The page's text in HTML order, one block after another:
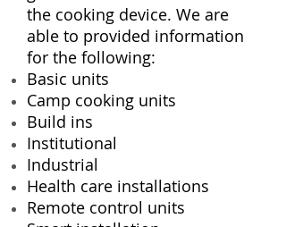
the cooking device. We are
able to provided information
for the following:
Basic units
Camp cooking units
Build ins
Institutional
Industrial
Health care installations
Remote control units